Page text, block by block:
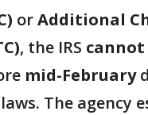
orAdditional
, the IRS cannot
mid-February
The agency